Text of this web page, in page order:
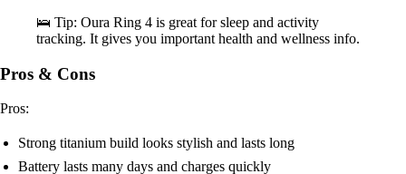
🛌 Tip: Oura Ring 4 is great for sleep and activity
tracking. It gives you important health and wellness info.
Pros & Cons
Pros:
Strong titanium build looks stylish and lasts long
Battery lasts many days and charges quickly